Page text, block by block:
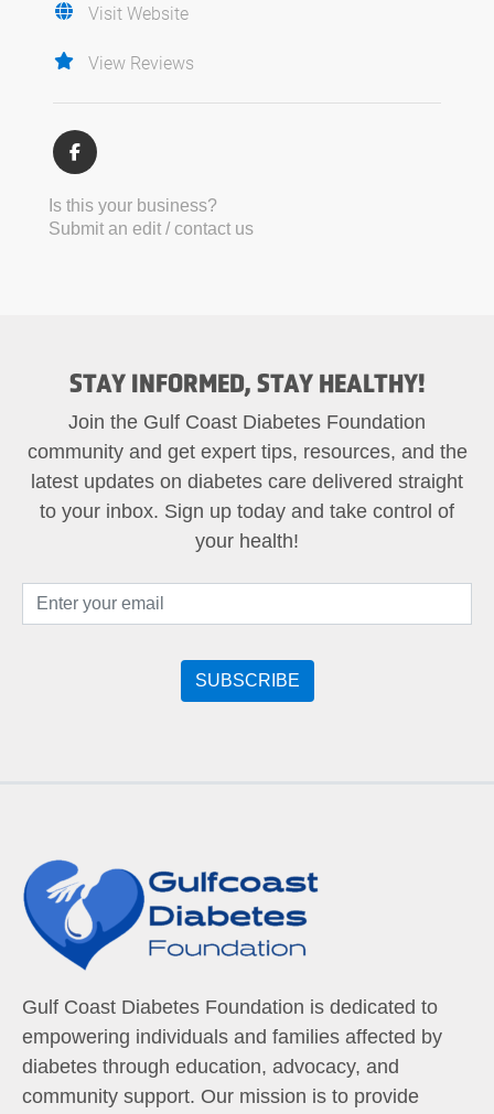
Visit Website
View Reviews
Is this your business?
Submit an edit / contact us
STAY INFORMED, STAY HEALTHY!
Join the Gulf Coast Diabetes Foundation
community and get expert tips, resources, and the
latest updates on diabetes care delivered straight
to your inbox. Sign up today and take control of
your health!
Gulf Coast Diabetes Foundation is dedicated to
empowering individuals and families affected by
diabetes through education, advocacy, and
community support. Our mission is to provide